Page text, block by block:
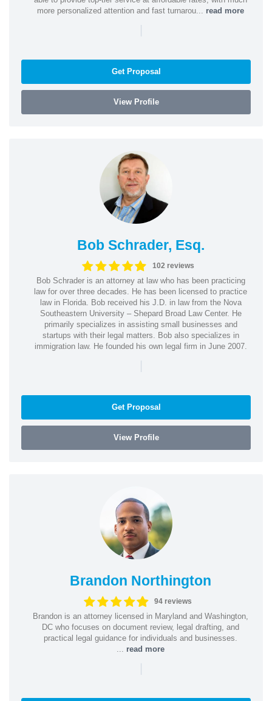
more personalized attention and fast turnarou... read more
|
Get Proposal
View Profile
Bob Schrader, Esq.
102 reviews
Bob Schrader is an attorney at law who has been practicing
law for over three decades. He has been licensed to practice
law in Florida. Bob received his J.D. in law from the Nova
Southeastern University – Shepard Broad Law Center. He
primarily specializes in assisting small businesses and
startups with their legal matters. Bob also specializes in
immigration law. He founded his own legal firm in June 2007.
|
Get Proposal
View Profile
Brandon Northington
94 reviews
Brandon is an attorney licensed in Maryland and Washington,
DC who focuses on document review, legal drafting, and
practical legal guidance for individuals and businesses.
read more
|